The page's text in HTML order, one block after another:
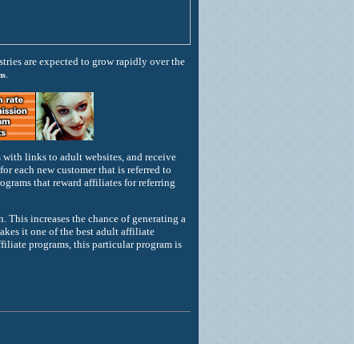
are expected to grow rapidly over the
.
links to adult websites, and receive
each new customer that is referred to
that reward affiliates for referring
This increases the chance of generating a
it one of the best adult affiliate
programs, this particular program is